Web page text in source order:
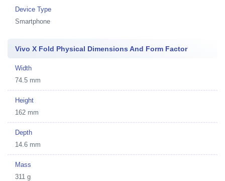
Device Type
Smartphone
Vivo X Fold Physical Dimensions And Form Factor
Width
74.5 mm
Height
162 mm
Depth
14.6 mm
Mass
311 g